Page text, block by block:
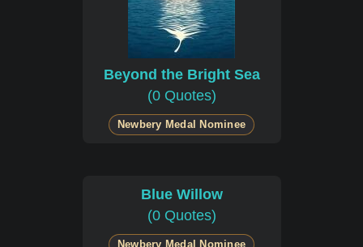
Beyond the Bright Sea
(0 Quotes)
Newbery Medal Nominee
Blue Willow
(0 Quotes)
Newbery Medal Nominee